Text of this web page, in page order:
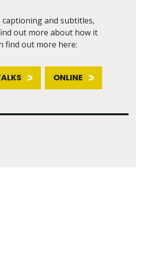
captioning and subtitles,
out more about how it
find out more here:
ONLINE